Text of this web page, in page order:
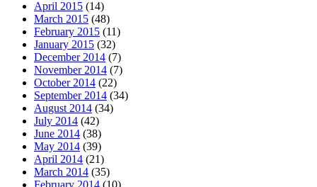
April 2015 (14)
March 2015 (48)
February 2015 (11)
January 2015 (32)
December 2014 (7)
November 2014 (7)
October 2014 (22)
September 2014 (34)
August 2014 (34)
July 2014 (42)
June 2014 (38)
May 2014 (39)
April 2014 (21)
March 2014 (35)